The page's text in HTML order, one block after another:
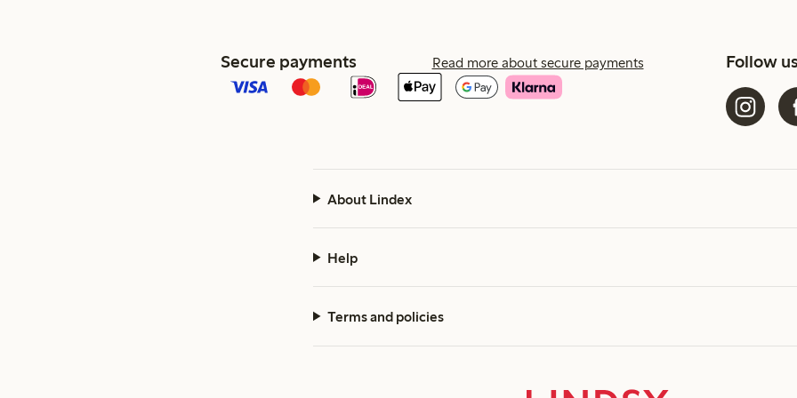
Secure payments Read more about secure payments Follow
About Lindex
Help
Terms and policies